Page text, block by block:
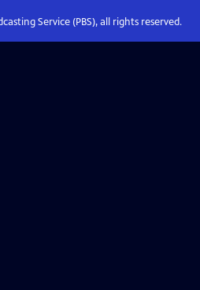
Service (PBS), all rights reserved.